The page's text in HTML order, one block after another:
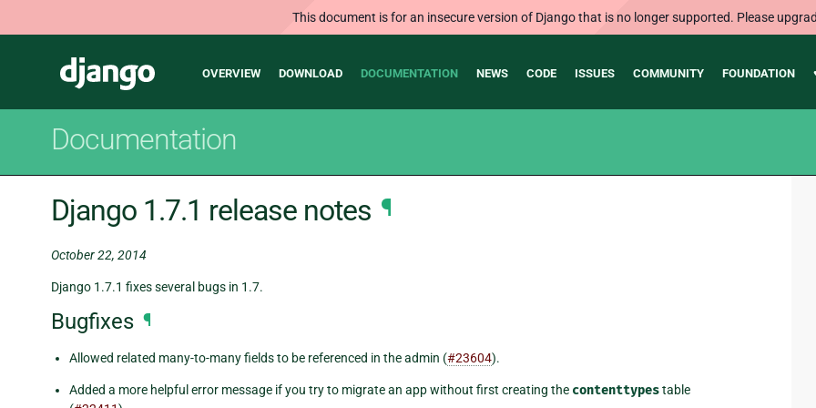
This document is for an insecure version of Django that is no longer supported. Please
Django
Main
OVERVIEW DOWNLOAD DOCUMENTATION NEWS CODE ISSUES COMMUNITY FOUNDATION
Documentation
Django 1.7.1 release notes ¶
October 22, 2014
Django 1.7.1 fixes several bugs in 1.7.
Bugfixes ¶
Allowed related many-to-many fields to be referenced in the admin (#23604).
Added a more helpful error message if you try to migrate an app without first creating the contenttypestable